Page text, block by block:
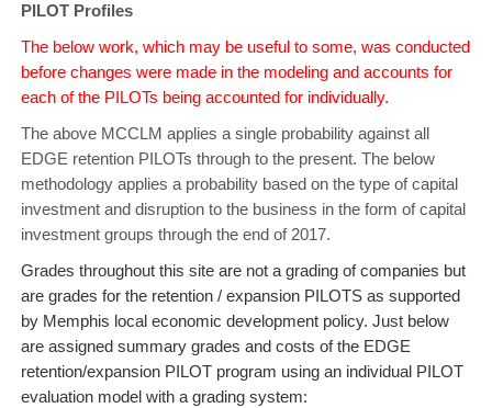
PILOT Profiles
The below work, which may be useful to some, was conducted
before changes were made in the modeling and accounts for
each of the PILOTs being accounted for individually.
The above MCCLM applies a single probability against all
EDGE retention PILOTs through to the present. The below
methodology applies a probability based on the type of capital
investment and disruption to the business in the form of capital
investment groups through the end of 2017.
Grades throughout this site are not a grading of companies but
are grades for the retention / expansion PILOTS as supported
by Memphis local economic development policy. Just below
are assigned summary grades and costs of the EDGE
retention/expansion PILOT program using an individual PILOT
evaluation model with a grading system: